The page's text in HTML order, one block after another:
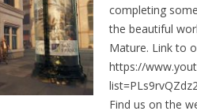
completing
the beautiful
Mature. Link to
https://
Find us on the